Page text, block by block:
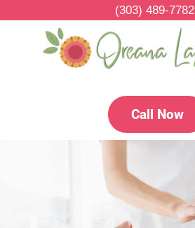
(303) 489-7782
Call Now